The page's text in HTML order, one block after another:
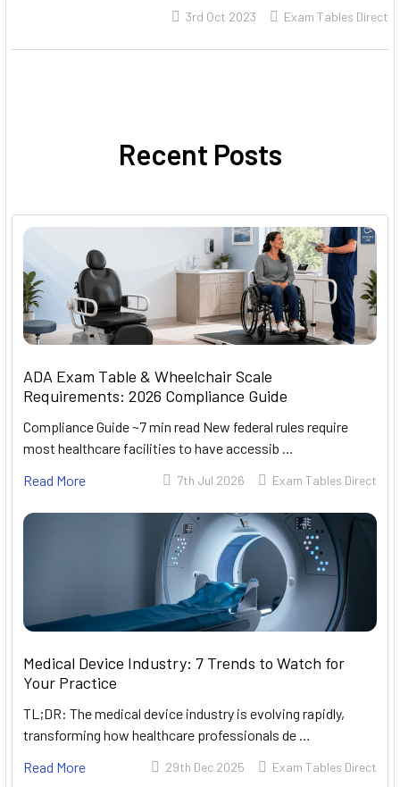
3rd Oct 2023 Exam Tables Direct
Recent Posts
ADA Exam Table & Wheelchair Scale
Requirements: 2026 Compliance Guide
Compliance Guide ~7 min read New federal rules require
most healthcare facilities to have accessib …
Read More
7th Jul 2026 Exam Tables Direct
Medical Device Industry: 7 Trends to Watch for
Your Practice
TL;DR: The medical device industry is evolving rapidly,
transforming how healthcare professionals de …
Read More
29th Dec 2025 Exam Tables Direct